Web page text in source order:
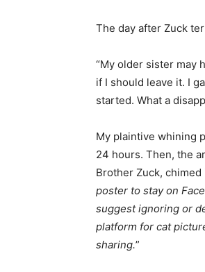
The day after Zuck
“My older sister may
if I should leave it. I
started. What a
My plaintive whining
24 hours. Then, the
Brother Zuck, chimed
poster to stay on
suggest ignoring or
platform for cat
sharing.”